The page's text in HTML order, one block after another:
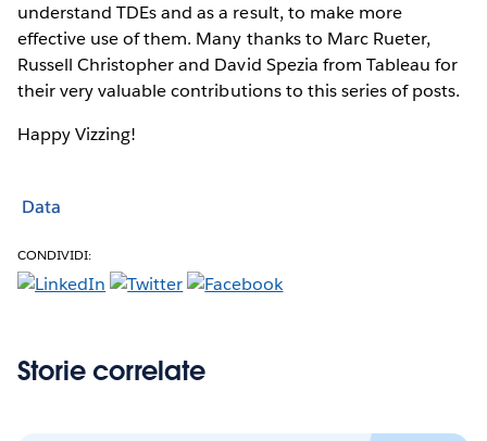
understand TDEs and as a result, to make more
effective use of them. Many thanks to Marc Rueter,
Russell Christopher and David Spezia from Tableau for
their very valuable contributions to this series of posts.
Happy Vizzing!
Data
CONDIVIDI:
Storie correlate